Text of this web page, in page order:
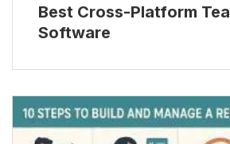
Best Cross-Platform
Software